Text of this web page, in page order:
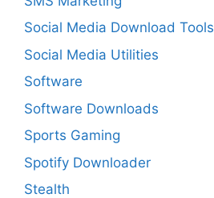
Social Media Download Tools
Social Media Utilities
Software
Software Downloads
Sports Gaming
Spotify Downloader
Stealth